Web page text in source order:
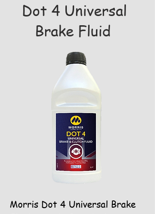
Dot 4 Universal
Brake Fluid
Morris Dot 4 Universal Brake